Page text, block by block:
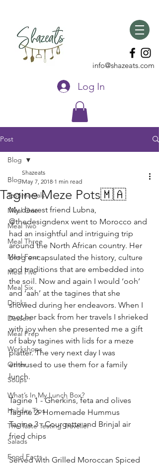
info@shazeats.com
Log In
Post
Blog
Testimonials
Meal One
Meal Two
Meal Three
Meal Four
Meal Five
Meal Six
Drinks
Dessert
Meal Prep
Workshops
Other
Soups
What’s In My Lunch Box?
Holiday Tips
The Taste Testing Traveller
Salads
Food Facts
Blog
Tagine Meze Pots🇲🇦
Shazeats
May 7, 2018 1 min read
My dearest friend Lubna,
@thedesigndenx went to Morocco and
had an insightful and intriguing trip
around the North African country. Her
blog encapsulated the history, culture
and traditions that are embedded into
the soil. Now and again I would ‘ooh’
and ‘aah’ at the tagines that she
showed during her endeavors. When I
met her back from her travels I shrieked
with joy when she presented me a gift
of baby tagines with lids for a meze
platter. The very next day I was
enthused to use them for a family
lunch.
Tagine 1 - Gherkins, feta and olives
Tagine 2- Homemade Hummus
Tagine 3 - Courgette and Brinjal air
fried chips
Served with Grilled Moroccan Spiced